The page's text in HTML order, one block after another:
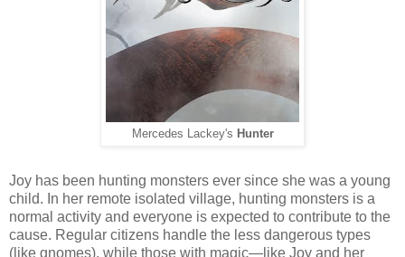
Mercedes Lackey's Hunter
Joy has been hunting monsters ever since she was a young
child. In her remote isolated village, hunting monsters is a
normal activity and everyone is expected to contribute to the
cause. Regular citizens handle the less dangerous types
(like gnomes), while those with magic—like Joy and her